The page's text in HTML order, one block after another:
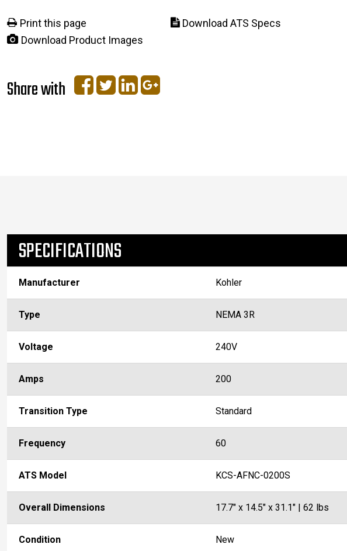
Print this page
Download ATS Specs
Download Product Images
Share with
SPECIFICATIONS
Manufacturer Kohler
Type NEMA 3R
Voltage 240V
Amps 200
Transition Type Standard
Frequency 60
ATS Model KCS-AFNC-0200S
Overall Dimensions 17.7" x 14.5" x 31.1" | 62 lbs
Condition New